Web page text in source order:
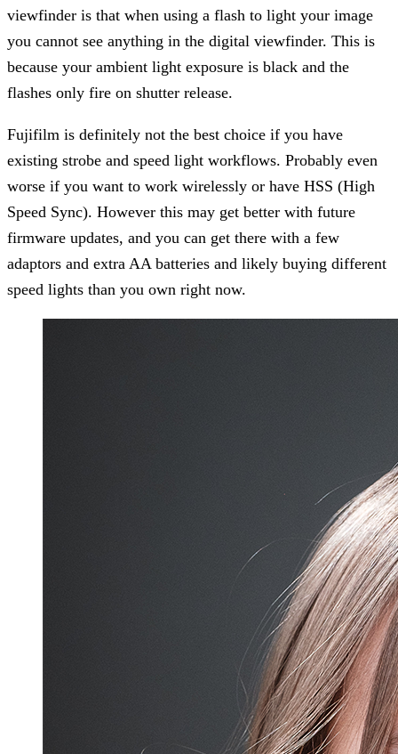
viewfinder is that when using a flash to light your image
you cannot see anything in the digital viewfinder. This is
because your ambient light exposure is black and the
flashes only fire on shutter release.
Fujifilm is definitely not the best choice if you have
existing strobe and speed light workflows. Probably even
worse if you want to work wirelessly or have HSS (High
Speed Sync). However this may get better with future
firmware updates, and you can get there with a few
adaptors and extra AA batteries and likely buying different
speed lights than you own right now.